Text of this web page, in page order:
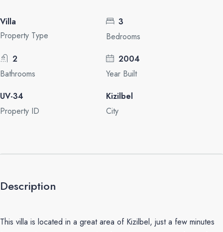
Villa
Property Type
3
Bedrooms
2
Bathrooms
2004
Year Built
UV-34
Property ID
Kizilbel
City
Description
This villa is located in a great area of Kizilbel, just a few minutes